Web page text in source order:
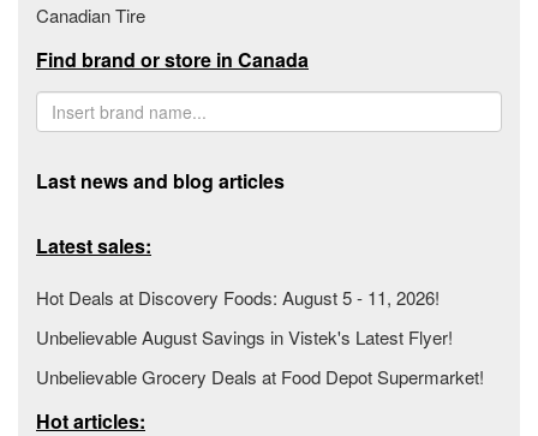
Canadian Tire
Find brand or store in Canada
Last news and blog articles
Latest sales:
Hot Deals at Discovery Foods: August 5 - 11, 2026!
Unbelievable August Savings in Vistek's Latest Flyer!
Unbelievable Grocery Deals at Food Depot Supermarket!
Hot articles: